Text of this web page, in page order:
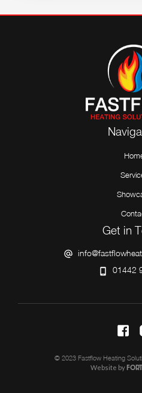
Get in
01442
© 2023 Fastflow Heating
Website by